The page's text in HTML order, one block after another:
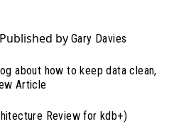
Published by Gary Davies
about how to keep data clean,
Article
Review for kdb+)